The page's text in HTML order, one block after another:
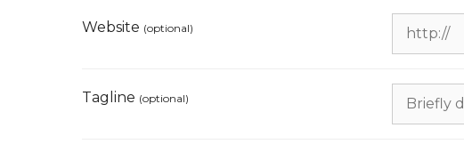
Website (optional)
Tagline (optional)